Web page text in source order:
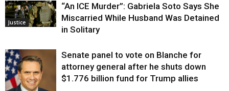
Justice
“An ICE Murder”: Gabriela Soto Says She
Miscarried While Husband Was Detained
in Solitary
Senate panel to vote on Blanche for
attorney general after he shuts down
$1.776 billion fund for Trump allies